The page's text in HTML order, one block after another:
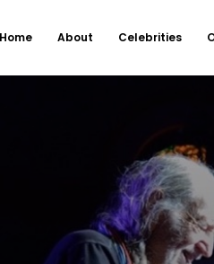
Home About Celebrities